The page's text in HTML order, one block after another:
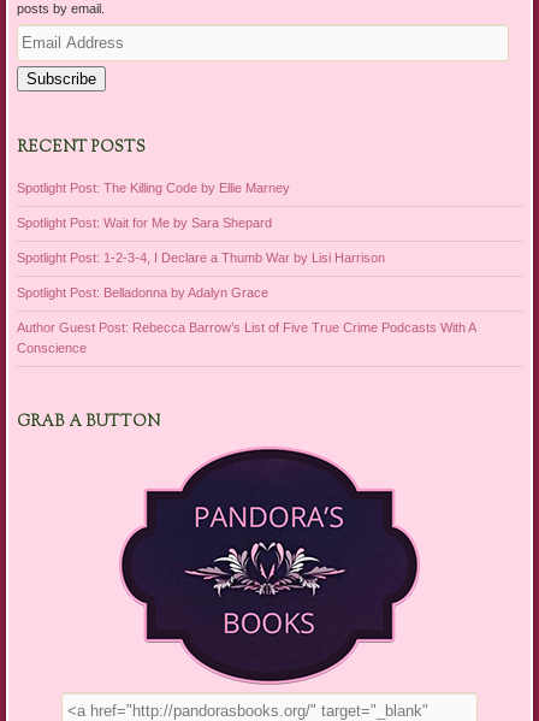
posts by email.
Email
Address
Subscribe
RECENT POSTS
Spotlight Post: The Killing Code by Ellie Marney
Spotlight Post: Wait for Me by Sara Shepard
Spotlight Post: 1-2-3-4, I Declare a Thumb War by Lisi Harrison
Spotlight Post: Belladonna by Adalyn Grace
Author Guest Post: Rebecca Barrow’s List of Five True Crime Podcasts With A
Conscience
GRAB A BUTTON